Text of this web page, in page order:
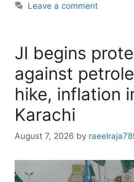
Leave a comment
JI begins
against
hike, inflation
Karachi
August 7, 2026 by